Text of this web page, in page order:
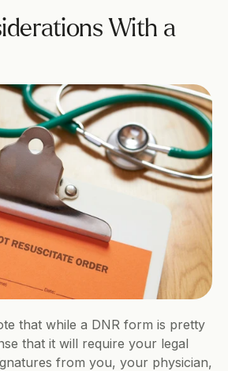
With a
that while a DNR form is pretty
that it will require your legal
from you, your physician,